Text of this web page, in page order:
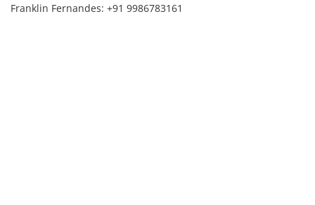
Franklin Fernandes: +91 9986783161